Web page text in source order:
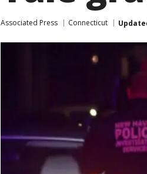
Associated Press Connecticut